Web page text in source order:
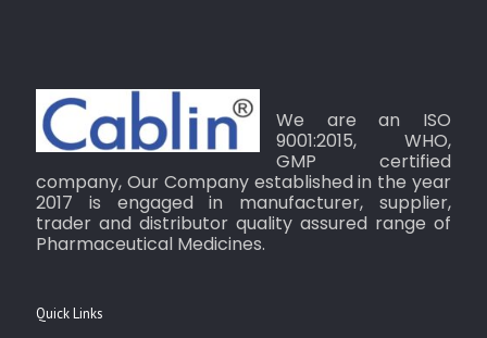
We are an ISO
9001:2015, WHO,
GMP certified
company, Our Company established in the year
2017 is engaged in manufacturer, supplier,
trader and distributor quality assured range of
Pharmaceutical Medicines.
Quick Links